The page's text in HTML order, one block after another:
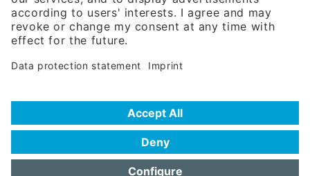
are subject to your local provider)
Hotline
Data protection statement
Frequently Asked Questions (FAQ)